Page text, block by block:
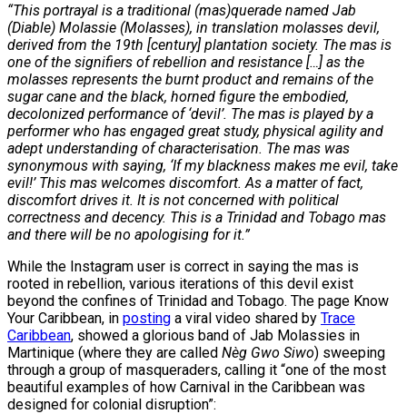
“This portrayal is a traditional (mas)querade named Jab
(Diable) Molassie (Molasses), in translation molasses devil,
derived from the 19th [century] plantation society. The mas is
one of the signifiers of rebellion and resistance […] as the
molasses represents the burnt product and remains of the
sugar cane and the black, horned figure the embodied,
decolonized performance of ‘devil’. The mas is played by a
performer who has engaged great study, physical agility and
adept understanding of characterisation. The mas was
synonymous with saying, ‘If my blackness makes me evil, take
evil!’ This mas welcomes discomfort. As a matter of fact,
discomfort drives it. It is not concerned with political
correctness and decency. This is a Trinidad and Tobago mas
and there will be no apologising for it.”
While the Instagram user is correct in saying the mas is
rooted in rebellion, various iterations of this devil exist
beyond the confines of Trinidad and Tobago. The page Know
Your Caribbean, in posting a viral video shared by Trace
Caribbean, showed a glorious band of Jab Molassies in
Martinique (where they are called Nèg Gwo Siwo) sweeping
through a group of masqueraders, calling it “one of the most
beautiful examples of how Carnival in the Caribbean was
designed for colonial disruption”: